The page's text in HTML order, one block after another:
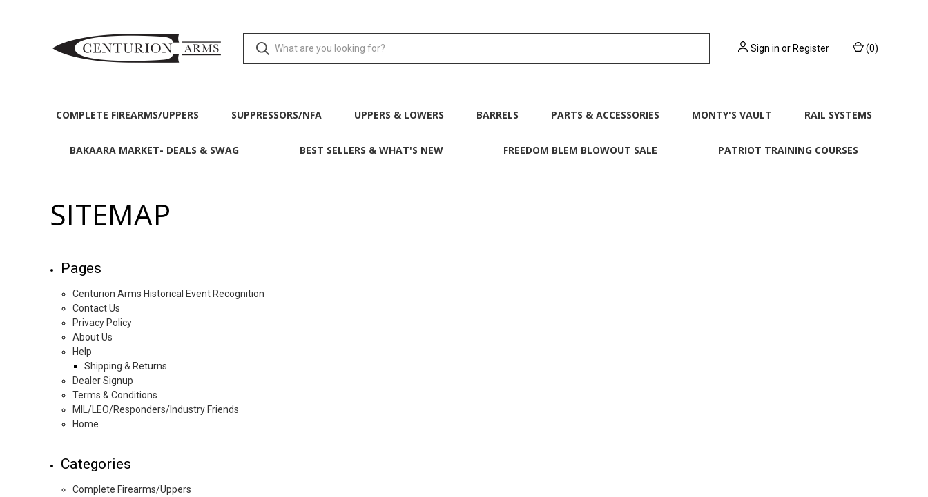
Sign in orRegister (0)
COMPLETE FIREARMS/UPPERS SUPPRESSORS/NFA UPPERS & LOWERS BARRELS PARTS & ACCESSORIES MONTY'S VAULT RAIL SYSTEMS
BAKAARA MARKET- DEALS & SWAG BEST SELLERS & WHAT'S NEW FREEDOM BLEM BLOWOUT SALE PATRIOT TRAINING COURSES
SITEMAP
Pages
Centurion Arms Historical Event Recognition
Contact Us
Privacy Policy
About Us
Help
Shipping & Returns
Dealer Signup
Terms & Conditions
MIL/LEO/Responders/Industry Friends
Home
Categories
Complete Firearms/Uppers